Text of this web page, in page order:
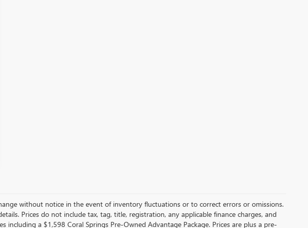
without notice in the event of inventory fluctuations or to correct errors or omissions.
Prices do not include tax, tag, title, registration, any applicable finance charges, and
including a $1,598 Coral Springs Pre-Owned Advantage Package. Prices are plus a pre-